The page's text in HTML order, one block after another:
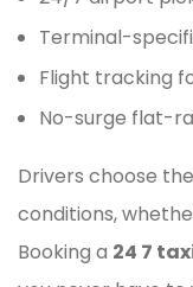
Terminal-
Flight tracking
No-surge flat-
Drivers choose
conditions,
Booking a 24 7